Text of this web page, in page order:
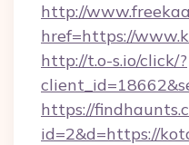
http://
href=https://
http://t.o-s.io/click/?
https://
id=2&d=https://